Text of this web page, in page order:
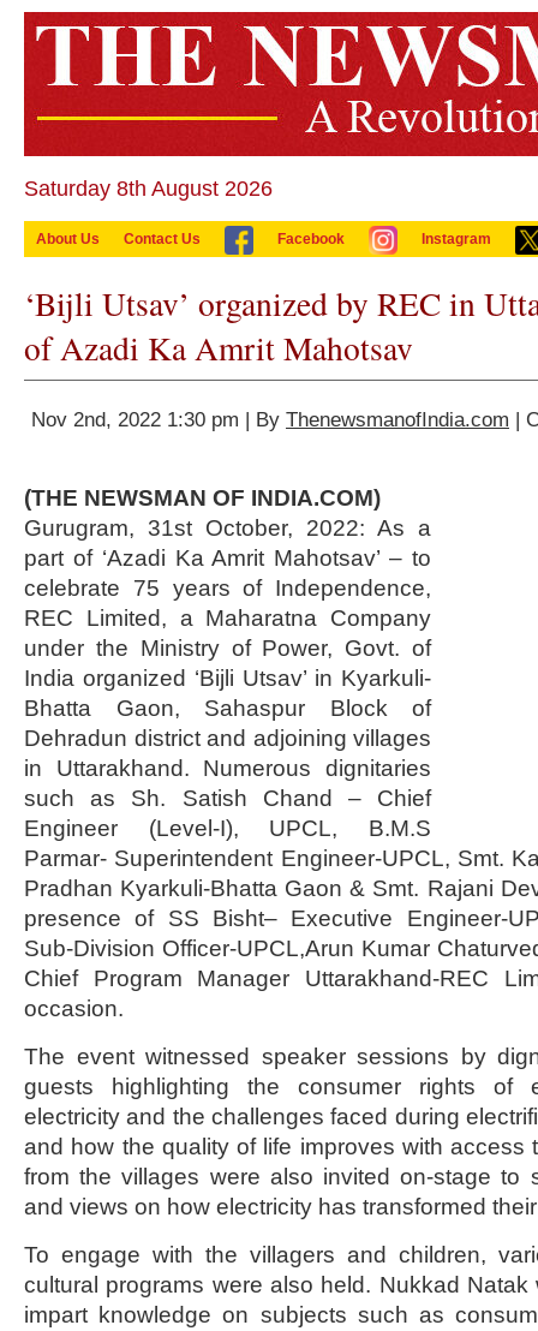
Saturday 8th August 2026
About Us Contact Us Facebook Instagram
‘Bijli Utsav’ organized by REC in
of Azadi Ka Amrit Mahotsav
Nov 2nd, 2022 1:30 pm | By ThenewsmanofIndia.com |
(THE NEWSMAN OF INDIA.COM)
Gurugram, 31st October, 2022: As a
part of ‘Azadi Ka Amrit Mahotsav’ – to
celebrate 75 years of Independence,
REC Limited, a Maharatna Company
under the Ministry of Power, Govt. of
India organized ‘Bijli Utsav’ in Kyarkuli-
Bhatta Gaon, Sahaspur Block of
Dehradun district and adjoining villages
in Uttarakhand. Numerous dignitaries
such as Sh. Satish Chand – Chief
Engineer (Level-I), UPCL, B.M.S
Parmar- Superintendent Engineer-UPCL, Smt.
Pradhan Kyarkuli-Bhatta Gaon & Smt. Rajani
presence of SS Bisht– Executive Engineer-
Sub-Division Officer-UPCL,Arun Kumar
Chief Program Manager Uttarakhand-REC
occasion.
The event witnessed speaker sessions by
guests highlighting the consumer rights of
electricity and the challenges faced during
and how the quality of life improves with access
from the villages were also invited on-stage to
and views on how electricity has transformed
To engage with the villagers and children,
cultural programs were also held. Nukkad
impart knowledge on subjects such as